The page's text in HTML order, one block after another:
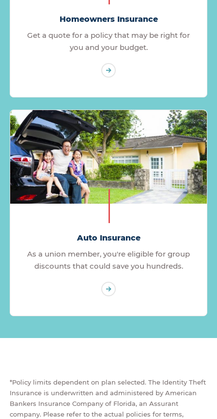
Homeowners Insurance
Get a quote for a policy that may be right for
you and your budget.
Auto Insurance
As a union member, you're eligible for group
discounts that could save you hundreds.
*Policy limits dependent on plan selected. The Identity Theft
Insurance is underwritten and administered by American
Bankers Insurance Company of Florida, an Assurant
company. Please refer to the actual policies for terms,